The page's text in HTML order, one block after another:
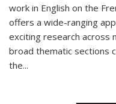
work in English on the
offers a wide-ranging
exciting research across
broad thematic sections
the...